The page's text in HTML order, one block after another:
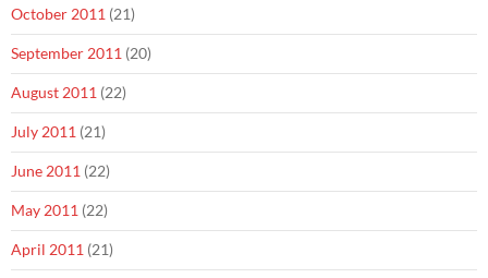
October 2011 (21)
September 2011 (20)
August 2011 (22)
July 2011 (21)
June 2011 (22)
May 2011 (22)
April 2011 (21)